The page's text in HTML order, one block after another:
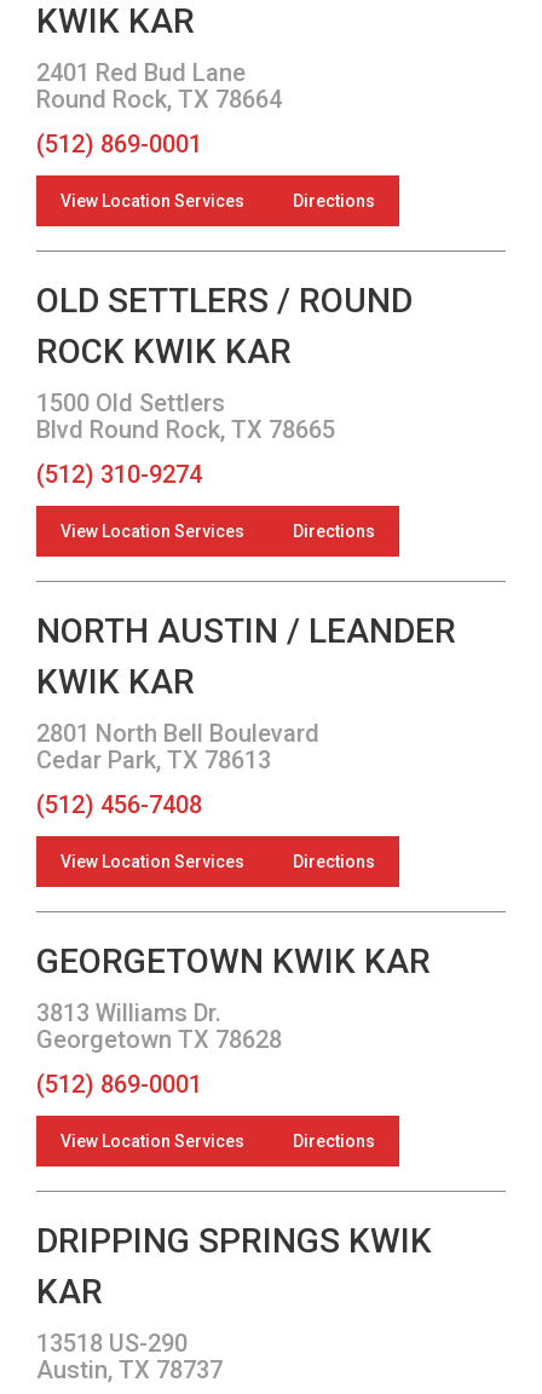
KWIK KAR
2401 Red Bud Lane
Round Rock, TX 78664
(512) 869-0001
View Location Services Directions
OLD SETTLERS / ROUND
ROCK KWIK KAR
1500 Old Settlers
Blvd Round Rock, TX 78665
(512) 310-9274
View Location Services Directions
NORTH AUSTIN / LEANDER
KWIK KAR
2801 North Bell Boulevard
Cedar Park, TX 78613
(512) 456-7408
View Location Services Directions
GEORGETOWN KWIK KAR
3813 Williams Dr.
Georgetown TX 78628
(512) 869-0001
View Location Services Directions
DRIPPING SPRINGS KWIK
KAR
13518 US-290
Austin, TX 78737